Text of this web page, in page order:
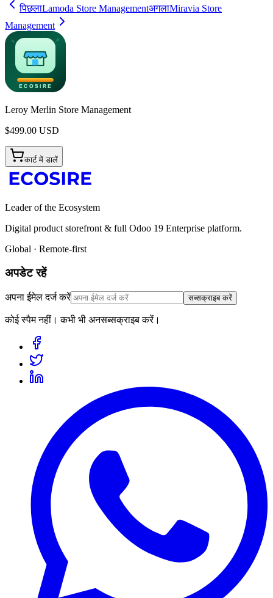
पिछलाLamoda Store ManagementअगलाMiravia Store
Management
Leroy Merlin Store Management
$499.00 USD
कार्ट में डालें
Leader of the Ecosystem
Digital product storefront & full Odoo 19 Enterprise platform.
Global · Remote-first
अपडेट रहें
अपना ईमेल दर्ज करें सब्सक्राइब करें
कोई स्पैम नहीं। कभी भी अनसब्सक्राइब करें।